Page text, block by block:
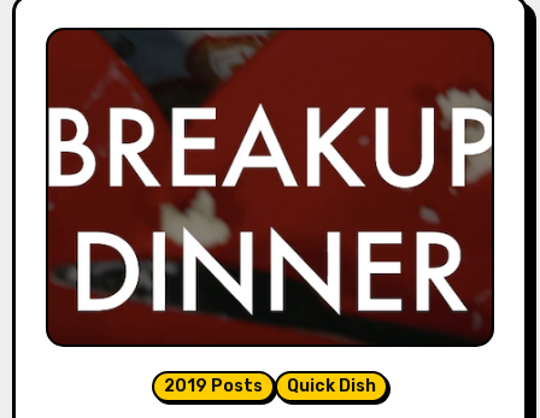
2019 Posts Quick Dish